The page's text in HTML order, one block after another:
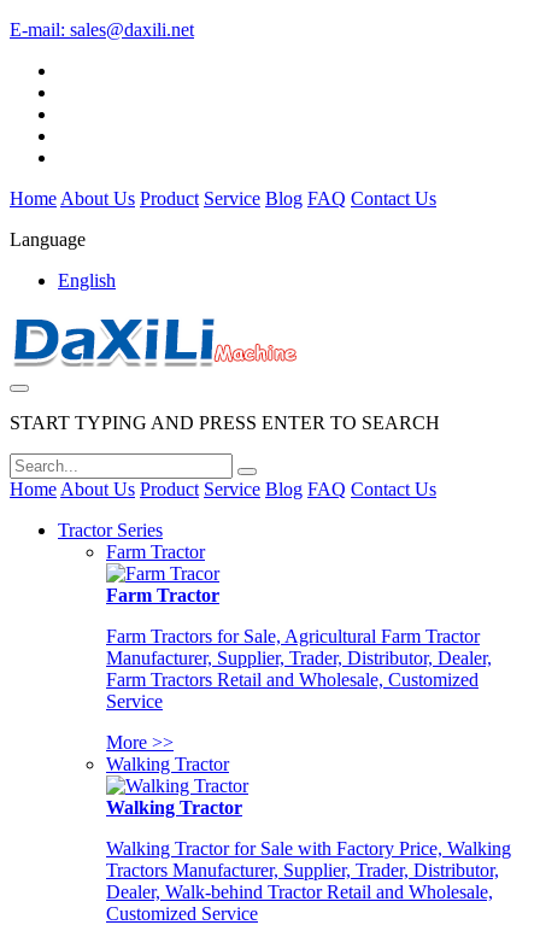
E-mail: sales@daxili.net
Home About Us Product Service Blog FAQ Contact Us
Language
English
START TYPING AND PRESS ENTER TO SEARCH
Home About Us Product Service Blog FAQ Contact Us
Tractor Series
Farm Tractor
Farm Tractor
Farm Tractors for Sale, Agricultural Farm Tractor
Manufacturer, Supplier, Trader, Distributor, Dealer,
Farm Tractors Retail and Wholesale, Customized
Service
More >>
Walking Tractor
Walking Tractor
Walking Tractor for Sale with Factory Price, Walking
Tractors Manufacturer, Supplier, Trader, Distributor,
Dealer, Walk-behind Tractor Retail and Wholesale,
Customized Service